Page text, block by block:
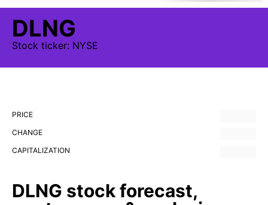
DLNG
Stock ticker: NYSE
PRICE
CHANGE
CAPITALIZATION
DLNG stock forecast,